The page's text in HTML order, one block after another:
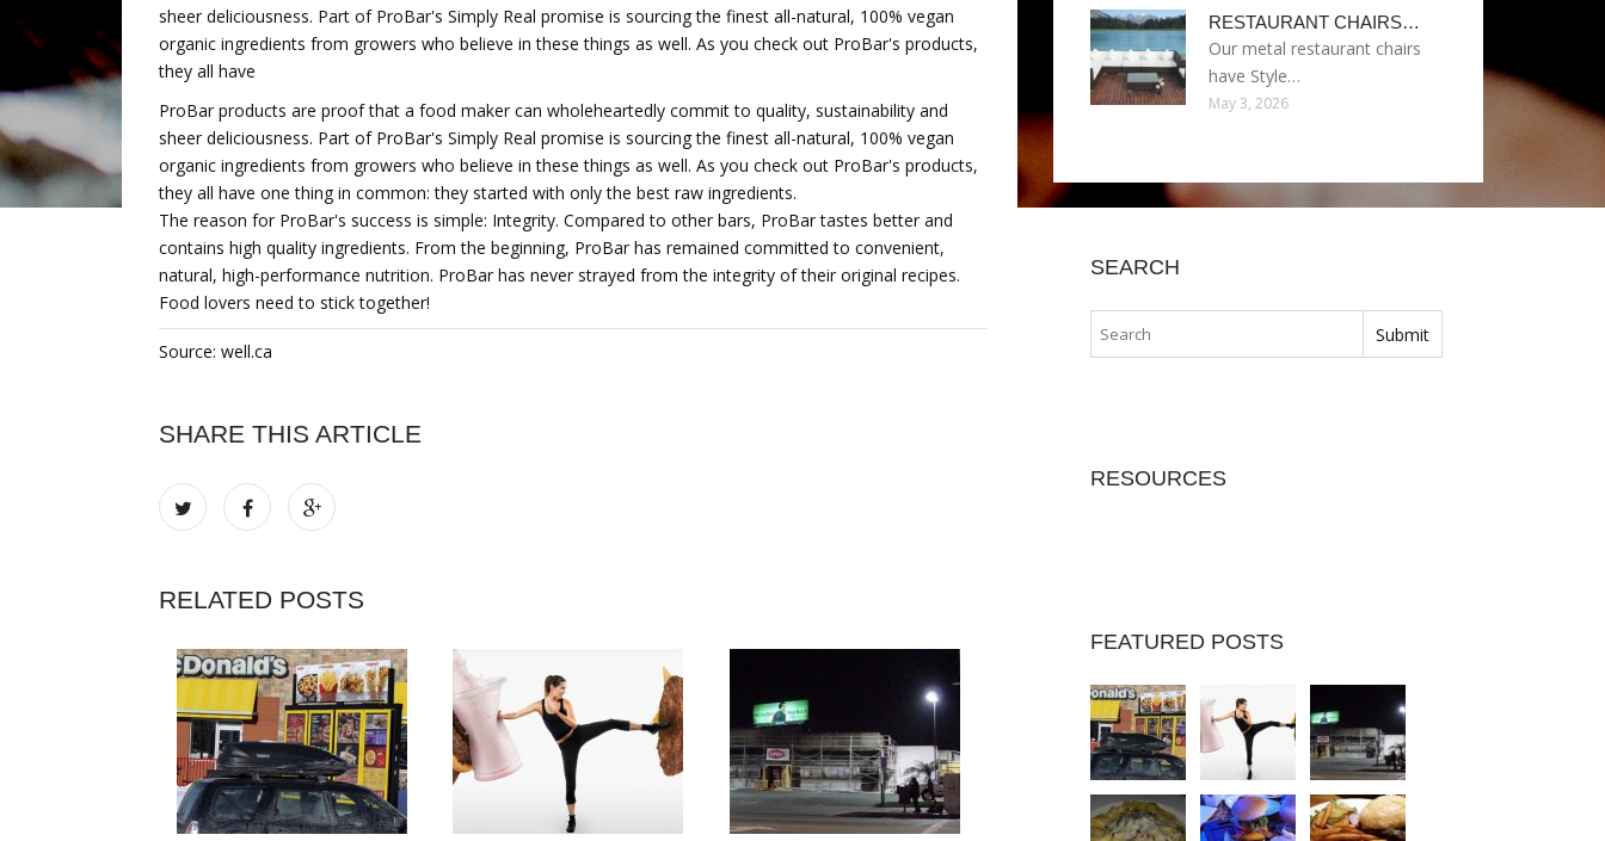
sheer deliciousness. Part of ProBar's Simply Real promise is sourcing the finest all-natural, 100% vegan
organic ingredients from growers who believe in these things as well. As you check out ProBar's products,
they all have
ProBar products are proof that a food maker can wholeheartedly commit to quality, sustainability and
sheer deliciousness. Part of ProBar's Simply Real promise is sourcing the finest all-natural, 100% vegan
organic ingredients from growers who believe in these things as well. As you check out ProBar's products,
they all have one thing in common: they started with only the best raw ingredients.
The reason for ProBar's success is simple: Integrity. Compared to other bars, ProBar tastes better and
contains high quality ingredients. From the beginning, ProBar has remained committed to convenient,
natural, high-performance nutrition. ProBar has never strayed from the integrity of their original recipes.
Food lovers need to stick together!
Source: well.ca
SHARE THIS ARTICLE
RELATED POSTS
RESTAURANT CHAIRS…
Our metal restaurant chairs
have Style…
May 3, 2026
SEARCH
RESOURCES
FEATURED POSTS